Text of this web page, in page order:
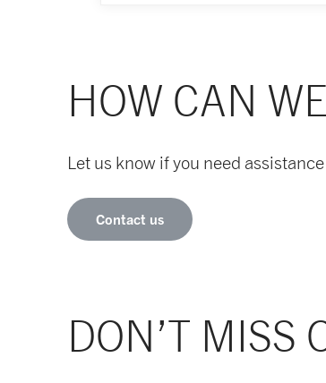
HOW CAN
Let us know if you need
Contact us
DON’T MISS